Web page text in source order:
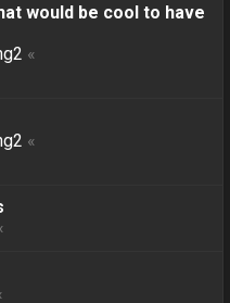
would be cool to have
«
«